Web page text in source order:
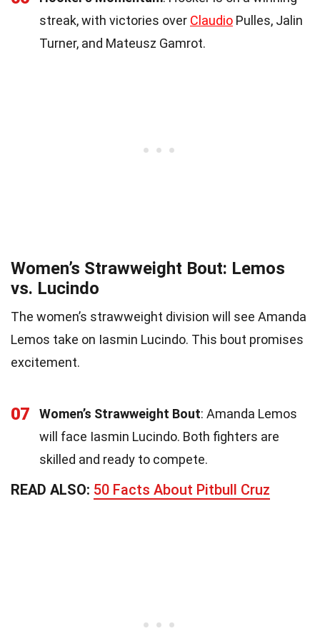
streak, with victories over Claudio Pulles, Jalin
Turner, and Mateusz Gamrot.
Women’s Strawweight Bout: Lemos
vs. Lucindo
The women’s strawweight division will see Amanda
Lemos take on Iasmin Lucindo. This bout promises
excitement.
07 Women’s Strawweight Bout: Amanda Lemos
will face Iasmin Lucindo. Both fighters are
skilled and ready to compete.
READ ALSO: 50 Facts About Pitbull Cruz